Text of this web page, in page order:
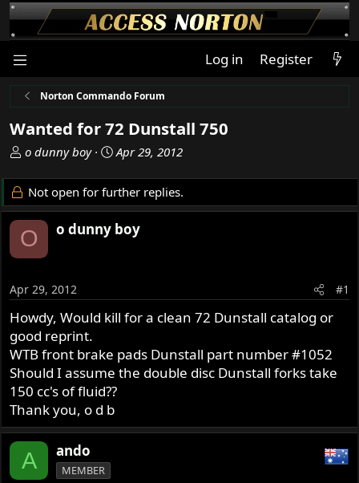
Log in Register
Norton Commando Forum
Wanted for 72 Dunstall 750
T
r
e
a
d
s
a
r
t
e
r
o dunny boy
S
a
r
d
Apr 29, 2012
Not open for further replies.
O o dunny boy
Apr 29, 2012 #1
Howdy, Would kill for a clean 72 Dunstall catalog or
good reprint.
WTB front brake pads Dunstall part number #1052
Should I assume the double disc Dunstall forks take
150 cc's of fluid??
Thank you, o d b
A ando
MEMBER